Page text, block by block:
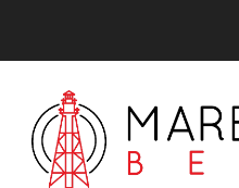
main